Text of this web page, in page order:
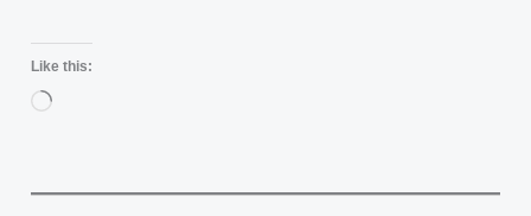
Like this:
Loading…